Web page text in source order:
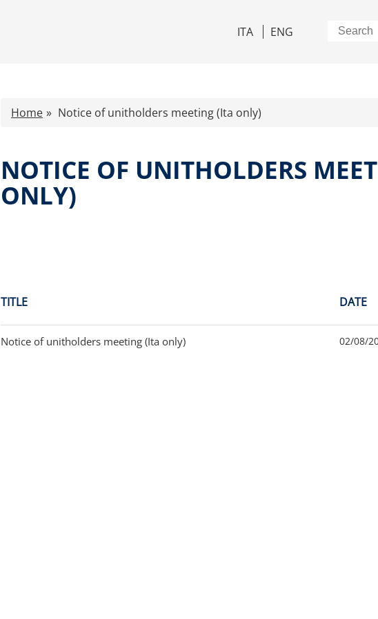
ITA ENG
Home Notice of unitholders meeting (Ita only)
NOTICE OF UNITHOLDERS
ONLY)
TITLE DATE
Notice of unitholders meeting (Ita only) 02/08/